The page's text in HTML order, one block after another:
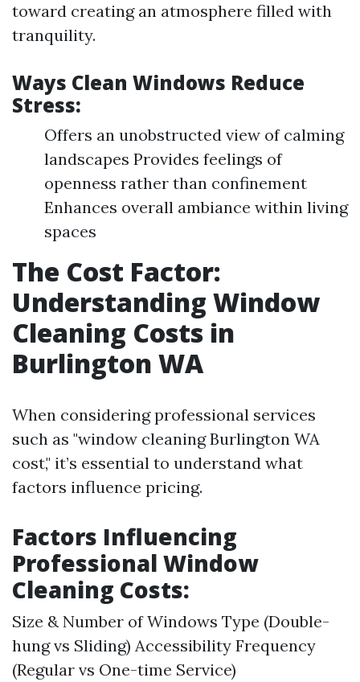
toward creating an atmosphere filled with
tranquility.
Ways Clean Windows Reduce
Stress:
Offers an unobstructed view of calming
landscapes Provides feelings of
openness rather than confinement
Enhances overall ambiance within living
spaces
The Cost Factor:
Understanding Window
Cleaning Costs in
Burlington WA
When considering professional services
such as "window cleaning Burlington WA
cost," it’s essential to understand what
factors influence pricing.
Factors Influencing
Professional Window
Cleaning Costs:
Size & Number of Windows Type (Double-
hung vs Sliding) Accessibility Frequency
(Regular vs One-time Service)